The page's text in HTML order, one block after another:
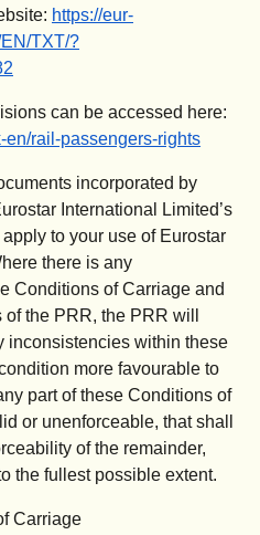
https://eur-
TXT/?
can be accessed here:
en/rail-passengers-rights
incorporated by
International Limited’s
to your use of Eurostar
there is any
Conditions of Carriage and
the PRR, the PRR will
inconsistencies within these
more favourable to
part of these Conditions of
or unenforceable, that shall
of the remainder,
the fullest possible extent.
Carriage